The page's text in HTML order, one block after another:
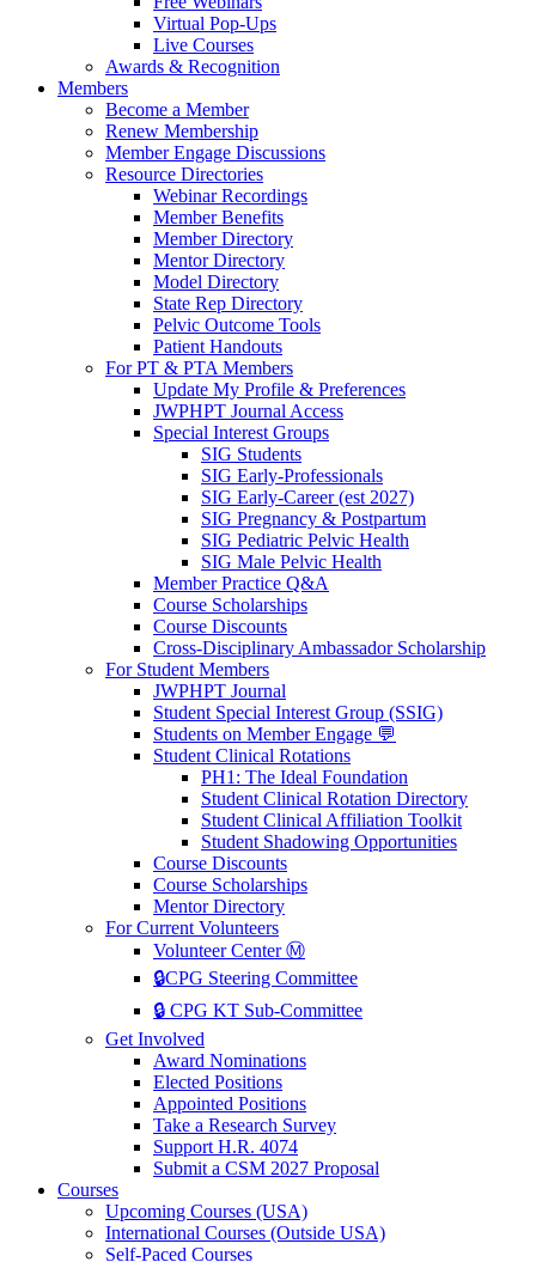
Virtual Pop-Ups
Live Courses
Awards & Recognition
Members
Become a Member
Renew Membership
Member Engage Discussions
Resource Directories
Webinar Recordings
Member Benefits
Member Directory
Mentor Directory
Model Directory
State Rep Directory
Pelvic Outcome Tools
Patient Handouts
For PT & PTA Members
Update My Profile & Preferences
JWPHPT Journal Access
Special Interest Groups
SIG Students
SIG Early-Professionals
SIG Early-Career (est 2027)
SIG Pregnancy & Postpartum
SIG Pediatric Pelvic Health
SIG Male Pelvic Health
Member Practice Q&A
Course Scholarships
Course Discounts
Cross-Disciplinary Ambassador Scholarship
For Student Members
JWPHPT Journal
Student Special Interest Group (SSIG)
Students on Member Engage 💬
Student Clinical Rotations
PH1: The Ideal Foundation
Student Clinical Rotation Directory
Student Clinical Affiliation Toolkit
Student Shadowing Opportunities
Course Discounts
Course Scholarships
Mentor Directory
For Current Volunteers
Volunteer Center Ⓜ️
🔒CPG Steering Committee
🔒 CPG KT Sub-Committee
Get Involved
Award Nominations
Elected Positions
Appointed Positions
Take a Research Survey
Support H.R. 4074
Submit a CSM 2027 Proposal
Courses
Upcoming Courses (USA)
International Courses (Outside USA)
Self-Paced Courses